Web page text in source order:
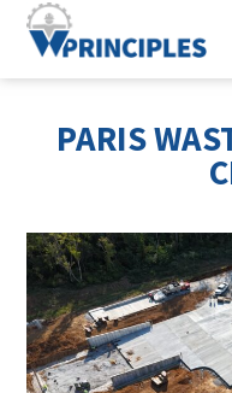
PARIS